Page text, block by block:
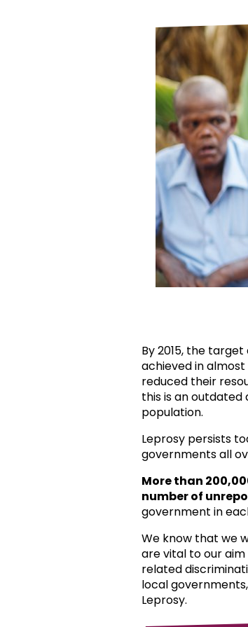
By 2015, the
achieved in
reduced their
this is an outdated
population.
Leprosy persists
governments all
More than
number of
government in
We know that we
are vital to our
related
local
Leprosy.